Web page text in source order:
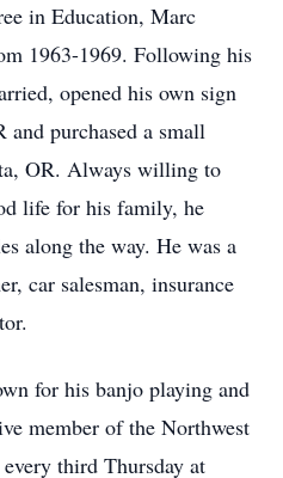
in Education, Marc
1963-1969. Following his
opened his own sign
and purchased a small
OR. Always willing to
life for his family, he
along the way. He was a
car salesman, insurance
for his banjo playing and
member of the Northwest
third Thursday at